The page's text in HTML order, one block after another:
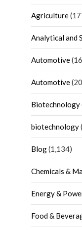
Agriculture
Analytical and
Automotive
Automotive
Biotechnology
biotechnology
Blog(1,134)
Chemicals &
Energy &
Food &